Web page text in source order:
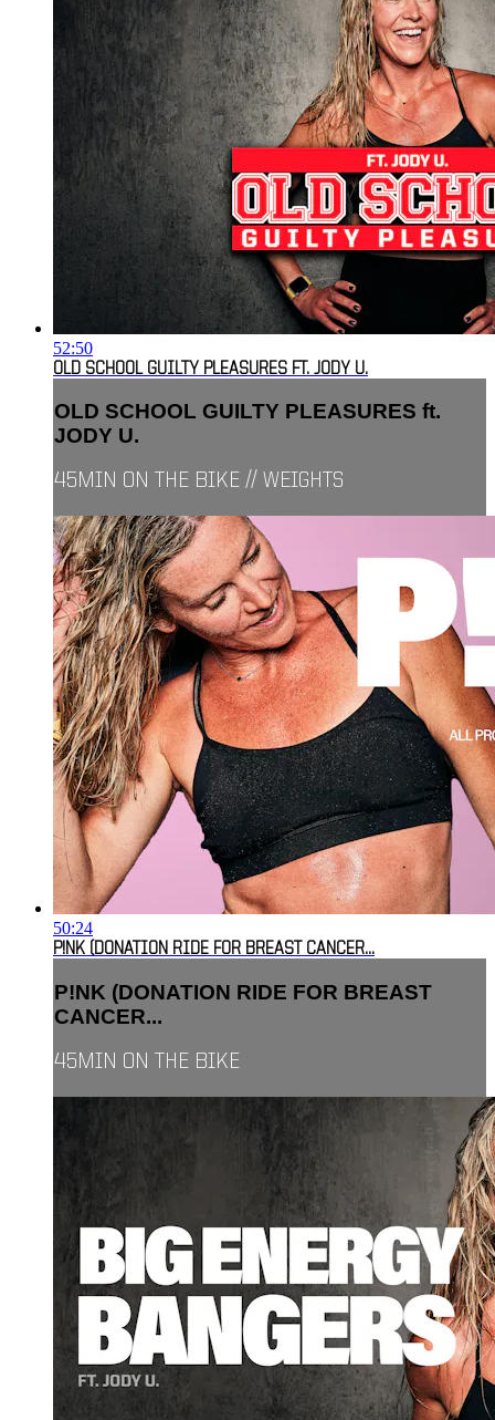
52:50
OLD SCHOOL GUILTY PLEASURES FT. JODY U.
OLD SCHOOL GUILTY PLEASURES ft.
JODY U.
45MIN ON THE BIKE // WEIGHTS
50:24
P!NK (DONATION RIDE FOR BREAST CANCER...
P!NK (DONATION RIDE FOR BREAST
CANCER...
45MIN ON THE BIKE